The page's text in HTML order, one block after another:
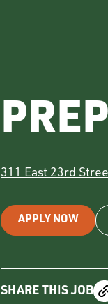
311 East 23rd
APPLY NOW
SHARE THIS JOB